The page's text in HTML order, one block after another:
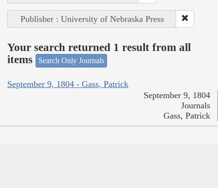
Publisher : University of Nebraska Press
Your search returned 1 result from all
items
Search Only Journals
September 9, 1804 - Gass, Patrick
September 9, 1804
Journals
Gass, Patrick